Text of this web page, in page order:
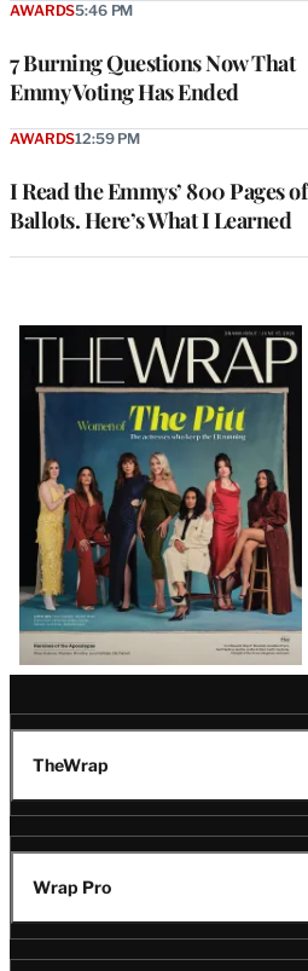
7 Burning Questions Now That
Emmy Voting Has Ended
AWARDS5:46 PM
I Read the Emmys’ 800 Pages of
Ballots. Here’s What I Learned
AWARDS12:59 PM
Latest
Magazine
Issue
TheWrap
Wrap Pro